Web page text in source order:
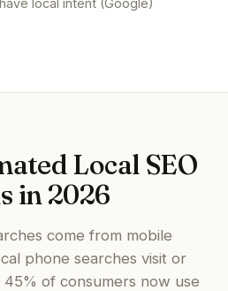
local intent (Google)
Local SEO
in 2026
come from mobile
phone searches visit or
of consumers now use